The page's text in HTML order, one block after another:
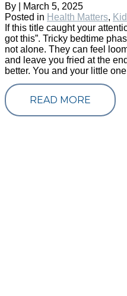
By
March 5, 2025
Posted in Health Matters,
If this title caught your
got this”. Tricky bedtime
not alone. They can feel
and leave you fried at the
better. You and your little
READ MORE